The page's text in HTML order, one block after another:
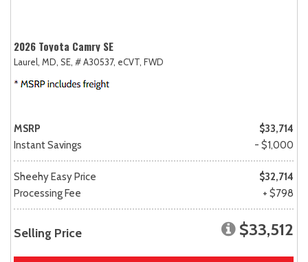
2026 Toyota Camry SE
Laurel, MD, SE, # A30537, eCVT, FWD
MSRP
$33,714
Instant Savings
- $1,000
Sheehy Easy Price
$32,714
Processing Fee
+ $798
Selling Price $33,512